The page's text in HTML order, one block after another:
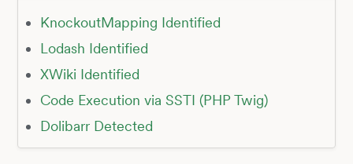
KnockoutMapping Identified
Lodash Identified
XWiki Identified
Code Execution via SSTI (PHP Twig)
Dolibarr Detected